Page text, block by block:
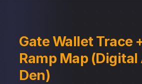
Gate Wallet Trace
Ramp Map
Den)